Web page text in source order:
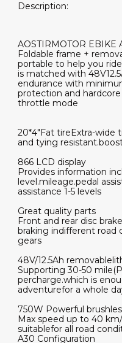
Description:
AOSTIRMOTOR
Foldable frame +
portable to help you
is matched with
endurance with
protection and hardcore
throttle mode
20*4"Fat tireExtra-wide
and tying
866 LCD display
Provides information
level.mileage.pedal
assistance 1-5 levels
Great quality parts
Front and rear disc
braking indifferent road
gears
48V/12.5Ah
Supporting 30-50
percharge.which is
adventurefor a whole
750W Powerful
Max speed up to 40
suitablefor all road
A30 Configuration